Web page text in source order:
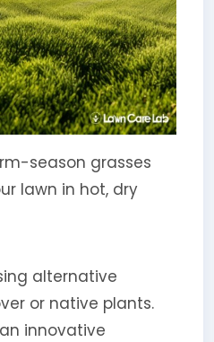
season grasses
lawn in hot, dry
alternative
or native plants.
innovative